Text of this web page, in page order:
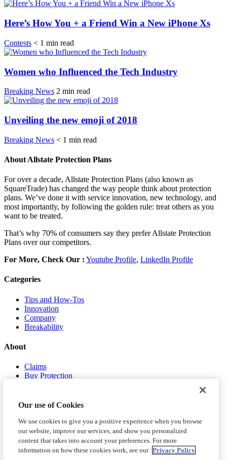
Here’s How You + a Friend Win a New iPhone Xs
Contests < 1 min read
Women who Influenced the Tech Industry
Breaking News 2 min read
Unveiling the new emoji of 2018
Breaking News < 1 min read
About Allstate Protection Plans
For over a decade, Allstate Protection Plans (also known as
SquareTrade) has changed the way people think about protection
plans. We’ve done it with service innovation, new technology, and
most importantly, by following the golden rule: treat others as you
want to be treated.
That’s why 70% of consumers say they prefer Allstate Protection
Plans over our competitors.
For More, Check Our : Youtube Profile, LinkedIn Profile
Categories
Tips and How-Tos
Innovation
Company
Breakability
About
Claims
Buy Protection
Our use of Cookies
We use cookies to give you a positive experience when you browse
our website, improve our services, and show you personalized
content that takes into account your preferences. For more
information on how these cookies work, see our Privacy Policy